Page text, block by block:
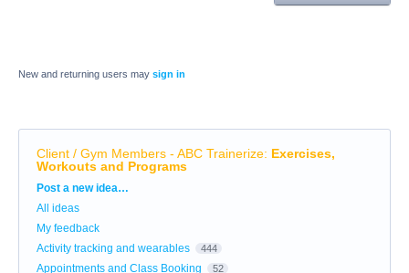
New and returning users may sign in
Client / Gym Members - ABC Trainerize: Exercises,
Workouts and Programs
Categories
Post a new idea…
All ideas
My feedback
Activity tracking and wearables
444
Appointments and Class Booking 52